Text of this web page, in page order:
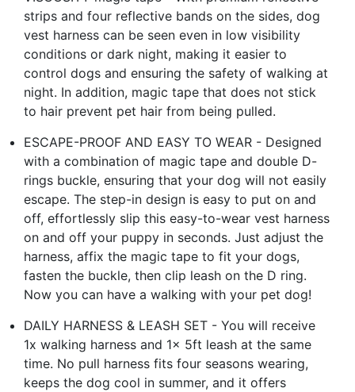
strips and four reflective bands on the sides, dog
vest harness can be seen even in low visibility
conditions or dark night, making it easier to
control dogs and ensuring the safety of walking at
night. In addition, magic tape that does not stick
to hair prevent pet hair from being pulled.
ESCAPE-PROOF AND EASY TO WEAR - Designed
with a combination of magic tape and double D-
rings buckle, ensuring that your dog will not easily
escape. The step-in design is easy to put on and
off, effortlessly slip this easy-to-wear vest harness
on and off your puppy in seconds. Just adjust the
harness, affix the magic tape to fit your dogs,
fasten the buckle, then clip leash on the D ring.
Now you can have a walking with your pet dog!
DAILY HARNESS & LEASH SET - You will receive
1x walking harness and 1x 5ft leash at the same
time. No pull harness fits four seasons wearing,
keeps the dog cool in summer, and it offers